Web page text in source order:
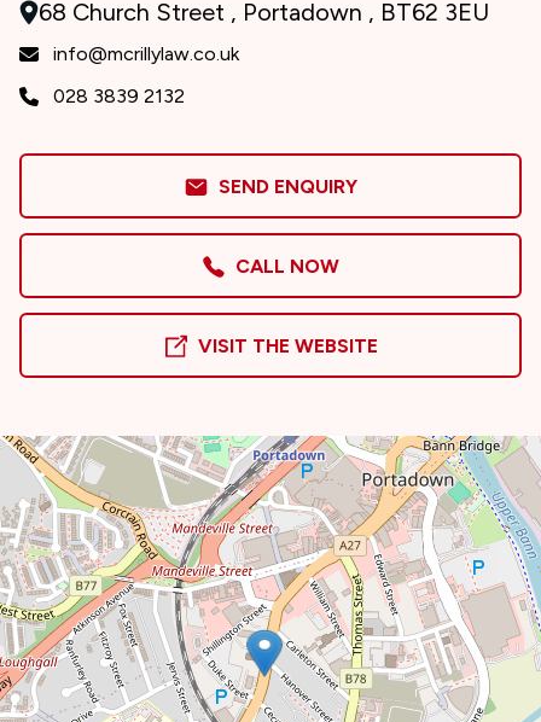
68 Church Street , Portadown , BT62 3EU
info@mcrillylaw.co.uk
028 3839 2132
SEND ENQUIRY
CALL NOW
VISIT THE WEBSITE